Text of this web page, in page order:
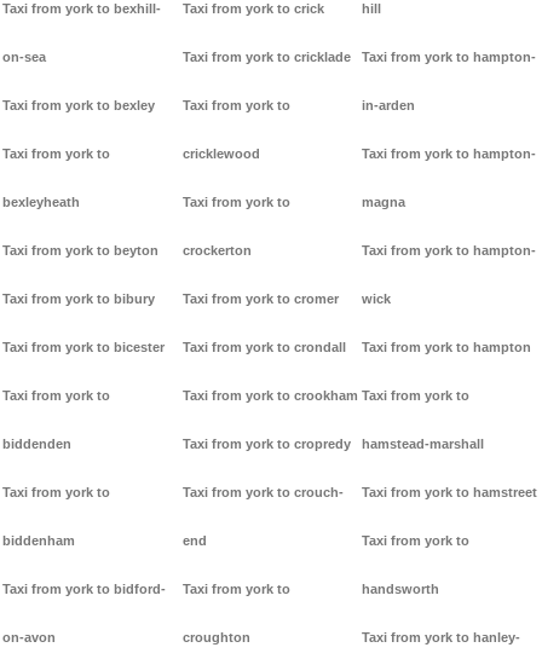
Taxi from york to bexhill-
on-sea
Taxi from york to bexley
Taxi from york to
bexleyheath
Taxi from york to beyton
Taxi from york to bibury
Taxi from york to bicester
Taxi from york to
biddenden
Taxi from york to
biddenham
Taxi from york to bidford-
on-avon
Taxi from york to crick
Taxi from york to cricklade
Taxi from york to
cricklewood
Taxi from york to
crockerton
Taxi from york to cromer
Taxi from york to crondall
Taxi from york to crookham
Taxi from york to cropredy
Taxi from york to crouch-
end
Taxi from york to
croughton
hill
Taxi from york to hampton-
in-arden
Taxi from york to hampton-
magna
Taxi from york to hampton-
wick
Taxi from york to hampton
Taxi from york to
hamstead-marshall
Taxi from york to hamstreet
Taxi from york to
handsworth
Taxi from york to hanley-